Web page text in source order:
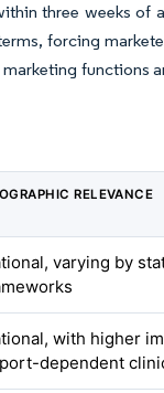
three weeks of
forcing
functions
RELEVANCE
varying by
with higher
dependent